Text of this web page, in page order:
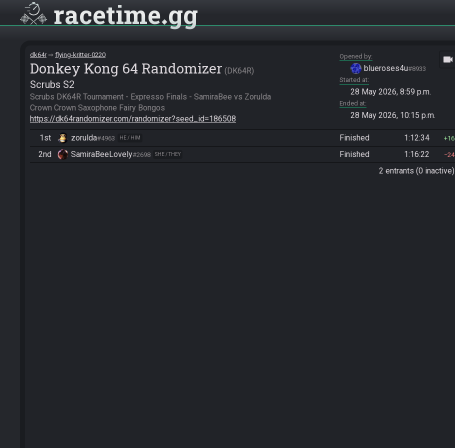
racetime gg
dk64r flying-kritter-0220
Donkey Kong 64 Randomizer DK64R
Scrubs S2
Scrubs DK64R Tournament - Expresso Finals - SamiraBee vs Zorulda
https://dk64randomizer.com/randomizer?seed_id=186508
Opened by
blueroses4u#8933
Started at
28 May 2026, 8:59 p.m.
Ended at
28 May 2026, 10:15 p.m.
videocam
1st zorulda#4963 HE / HIM Finished 1:12:34 16
2nd SamiraBeeLovely#2698 SHE / THEY Finished 1:16:22 24
2 entrants (0 inactive)